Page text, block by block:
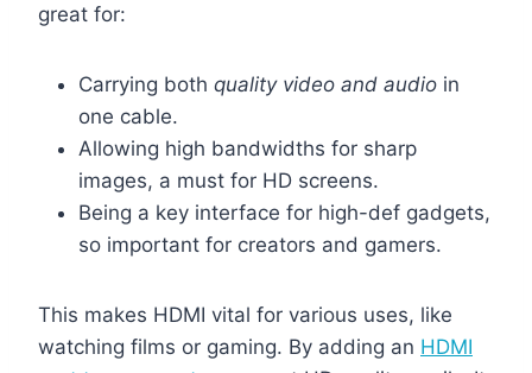
great for:
Carrying both quality video and audio in
one cable.
Allowing high bandwidths for sharp
images, a must for HD screens.
Being a key interface for high-def gadgets,
so important for creators and gamers.
This makes HDMI vital for various uses, like
watching films or gaming. By adding an HDMI